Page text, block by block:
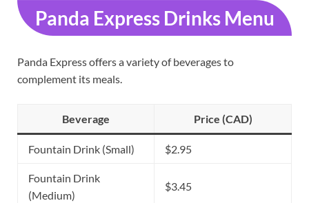
Panda Express Drinks Menu
Panda Express offers a variety of beverages to
complement its meals.
Beverage Price (CAD)
Fountain Drink (Small) $2.95
Fountain Drink
(Medium)
$3.45